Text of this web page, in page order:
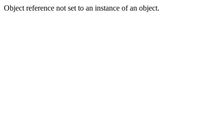
Object reference not set to an instance of an object.